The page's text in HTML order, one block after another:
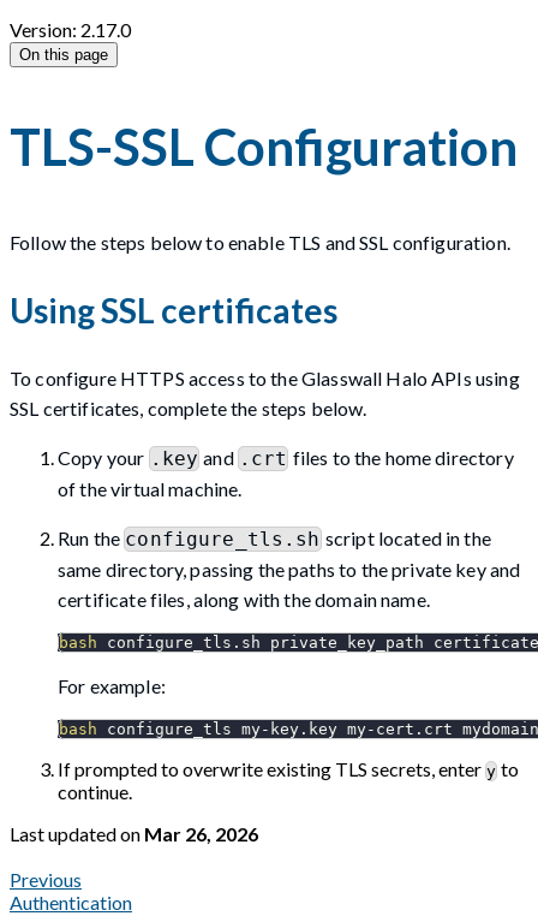
Version: 2.17.0
On this page
TLS-SSL Configuration
Follow the steps below to enable TLS and SSL configuration.
Using SSL certificates
To configure HTTPS access to the Glasswall Halo APIs using
SSL certificates, complete the steps below.
Copy your .key and .crt files to the home directory
of the virtual machine.
Run the configure_tls.sh script located in the
same directory, passing the paths to the private key and
certificate files, along with the domain name.
bash configure_tls.sh private_key_path
For example:
bash configure_tls my-key.key my-cert.crt
If prompted to overwrite existing TLS secrets, enter y to
continue.
Last updatedon Mar 26, 2026
Previous
Authentication